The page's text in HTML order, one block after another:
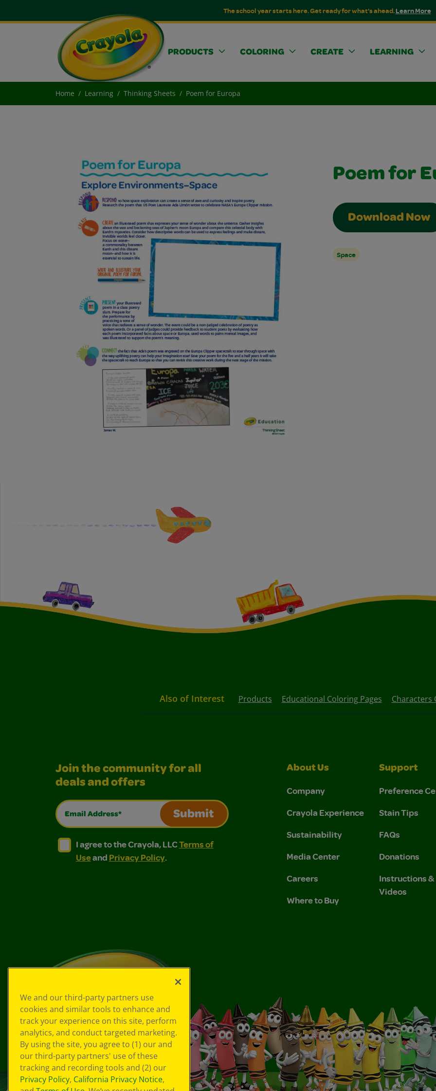
The school year starts here. Get ready for what's ahead.Learn More
PRODUCTS COLORING CREATE LEARNING
Home Learning Thinking Sheets Poem for Europa
Poem for
Download Now
Space
Also of Interest Products Educational Coloring Pages Characters
Join the community for all
deals and offers
Email Address*
Submit
I agree to the Crayola, LLC Terms of Use and Privacy Policy.
I agree to the Crayola, LLC Terms of Use and Privacy Policy.
I agree to the Crayola, LLCTerms of
Useand Privacy Policy.
About Us
Company
Crayola Experience
Sustainability
Media Center
Careers
Where to Buy
Support
Preference
Stain Tips
FAQs
Donations
Instructions &
Videos
We and our third-party partners use
cookies and similar tools to enhance and
track your experience on this site, perform
analytics, and conduct targeted marketing.
By using the site, you agree to (1) our and
our third-party partners' use of these
tracking and recording tools and (2) our
Privacy Policy, California Privacy Notice,